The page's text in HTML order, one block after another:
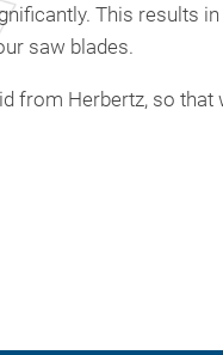
This results
saw blades.
from Herbertz, so